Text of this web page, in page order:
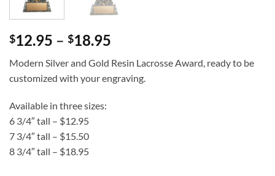
$12.95 – $18.95
$12.95
through
Modern Silver and Gold Resin Lacrosse Award, ready to be
customized with your engraving.
Available in three sizes:
6 3/4″ tall – $12.95
7 3/4″ tall – $15.50
8 3/4″ tall – $18.95